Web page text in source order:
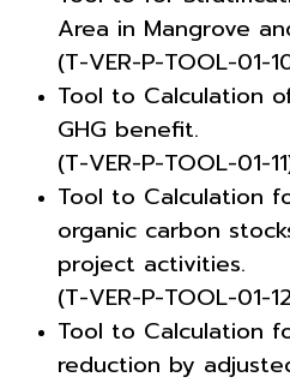
Area in Mangrove
(T-VER-P-TOOL-01-
Tool to Calculation
GHG benefit.
(T-VER-P-TOOL-01-
Tool to Calculation
organic carbon
project activities.
(T-VER-P-TOOL-01-
Tool to Calculation
reduction by